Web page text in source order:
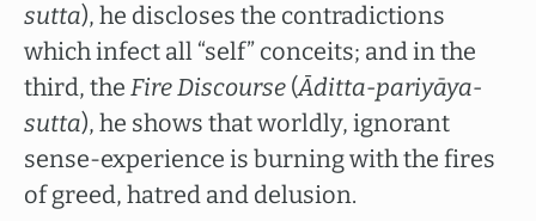
sutta), he discloses the contradictions
which infect all “self” conceits; and in the
third, the Fire Discourse (Āditta-pariyāya-
sutta), he shows that worldly, ignorant
sense-experience is burning with the fires
of greed, hatred and delusion.